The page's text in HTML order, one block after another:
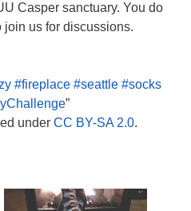
Casper sanctuary. You do
join us for discussions.
#fireplace #seattle #socks
”
under CC BY-SA 2.0.